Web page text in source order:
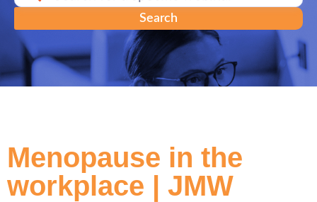
Search
Menopause in the
workplace | JMW